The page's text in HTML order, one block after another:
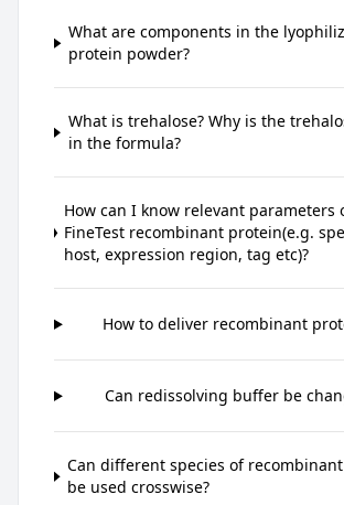
What are components in the
protein powder?
What is trehalose? Why is the
in the formula?
How can I know relevant parameters
FineTest recombinant protein(e.g.
host, expression region, tag etc)?
How to deliver recombinant
Can redissolving buffer be
Can different species of
be used crosswise?